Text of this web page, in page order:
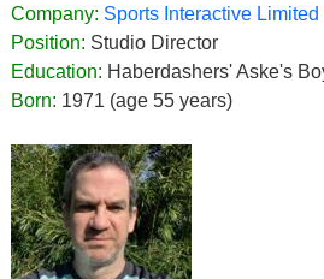
Company: Sports Interactive Limited
Position: Studio Director
Education: Haberdashers' Aske's
Born: 1971 (age 55 years)